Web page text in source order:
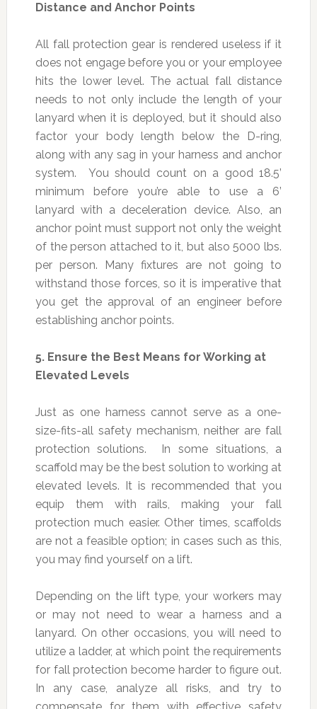
Distance and Anchor Points
All fall protection gear is rendered useless if it
does not engage before you or your employee
hits the lower level. The actual fall distance
needs to not only include the length of your
lanyard when it is deployed, but it should also
factor your body length below the D-ring,
along with any sag in your harness and anchor
system. You should count on a good 18.5’
minimum before you’re able to use a 6’
lanyard with a deceleration device. Also, an
anchor point must support not only the weight
of the person attached to it, but also 5000 lbs.
per person. Many fixtures are not going to
withstand those forces, so it is imperative that
you get the approval of an engineer before
establishing anchor points.
5. Ensure the Best Means for Working at
Elevated Levels
Just as one harness cannot serve as a one-
size-fits-all safety mechanism, neither are fall
protection solutions. In some situations, a
scaffold may be the best solution to working at
elevated levels. It is recommended that you
equip them with rails, making your fall
protection much easier. Other times, scaffolds
are not a feasible option; in cases such as this,
you may find yourself on a lift.
Depending on the lift type, your workers may
or may not need to wear a harness and a
lanyard. On other occasions, you will need to
utilize a ladder, at which point the requirements
for fall protection become harder to figure out.
In any case, analyze all risks, and try to